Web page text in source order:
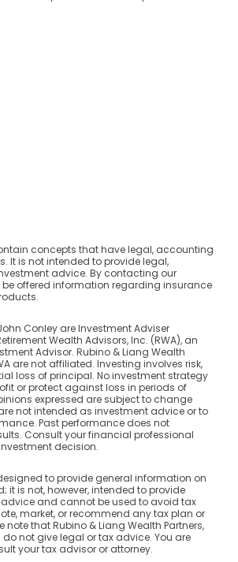
concepts that have legal, accounting
It is not intended to provide legal,
advice. By contacting our
offered information regarding insurance
Conley are Investment Adviser
Wealth Advisors, Inc. (RWA), an
Advisor. Rubino & Liang Wealth
are not affiliated. Investing involves risk,
loss of principal. No investment strategy
or protect against loss in periods of
expressed are subject to change
not intended as investment advice or to
Past performance does not
Consult your financial professional
decision.
to provide general information on
it is not, however, intended to provide
and cannot be used to avoid tax
market, or recommend any tax plan or
note that Rubino & Liang Wealth Partners,
do not give legal or tax advice. You are
your tax advisor or attorney.